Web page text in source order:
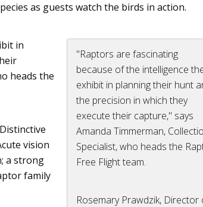
as guests watch the birds in action.
"Raptors are fascinating
because of the intelligence
exhibit in planning their hunt
the precision in which they
execute their capture," says
Amanda Timmerman,
Specialist, who heads the
Free Flight team.
Rosemary Prawdzik, Director
in
heads the
vision
a strong
family